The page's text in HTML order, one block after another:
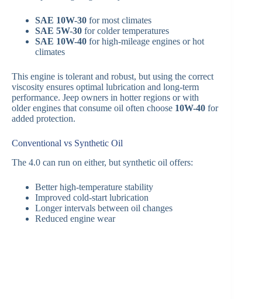
SAE 10W-30 for most climates
SAE 5W-30 for colder temperatures
SAE 10W-40 for high-mileage engines or hot
climates
This engine is tolerant and robust, but using the correct
viscosity ensures optimal lubrication and long-term
performance. Jeep owners in hotter regions or with
older engines that consume oil often choose 10W-40 for
added protection.
Conventional vs Synthetic Oil
The 4.0 can run on either, but synthetic oil offers:
Better high-temperature stability
Improved cold-start lubrication
Longer intervals between oil changes
Reduced engine wear